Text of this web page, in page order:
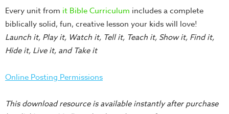
Management
Video
Series
Video
Volunteer
Video
Every unit from it Bible Curriculum includes a complete
biblically solid, fun, creative lesson your kids will love!
Launch it, Play it, Watch it, Tell it, Teach it, Show it, Find it,
Hide it, Live it, and Take it
Online Posting Permissions
This download resource is available instantly after purchase